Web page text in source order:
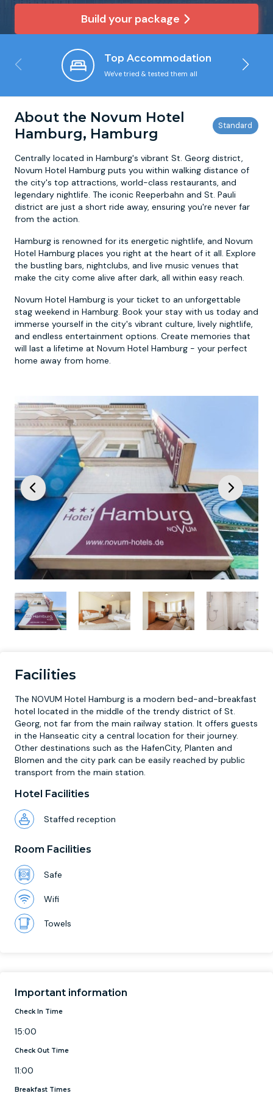
Build your package
Top Accommodation
We've tried & tested them all
About the Novum Hotel
Hamburg, Hamburg
Centrally located in Hamburg's vibrant St. Georg district,
Novum Hotel Hamburg puts you within walking distance of
the city's top attractions, world-class restaurants, and
legendary nightlife. The iconic Reeperbahn and St. Pauli
district are just a short ride away, ensuring you're never far
from the action.
Hamburg is renowned for its energetic nightlife, and Novum
Hotel Hamburg places you right at the heart of it all. Explore
the bustling bars, nightclubs, and live music venues that
make the city come alive after dark, all within easy reach.
Novum Hotel Hamburg is your ticket to an unforgettable
stag weekend in Hamburg. Book your stay with us today and
immerse yourself in the city's vibrant culture, lively nightlife,
and endless entertainment options. Create memories that
will last a lifetime at Novum Hotel Hamburg - your perfect
home away from home.
Facilities
The NOVUM Hotel Hamburg is a modern bed-and-breakfast
hotel located in the middle of the trendy district of St.
Georg, not far from the main railway station. It offers guests
in the Hanseatic city a central location for their journey.
Other destinations such as the HafenCity, Planten and
Blomen and the city park can be easily reached by public
transport from the main station.
Hotel Facilities
Staffed reception
Room Facilities
Safe
Wifi
Towels
Important information
Check In Time
15:00
Check Out Time
11:00
Breakfast Times
Newcastle
Nottingham
York
Krakow
Lisbon
Prague
Footdarts
Binocular Football
FootGolf